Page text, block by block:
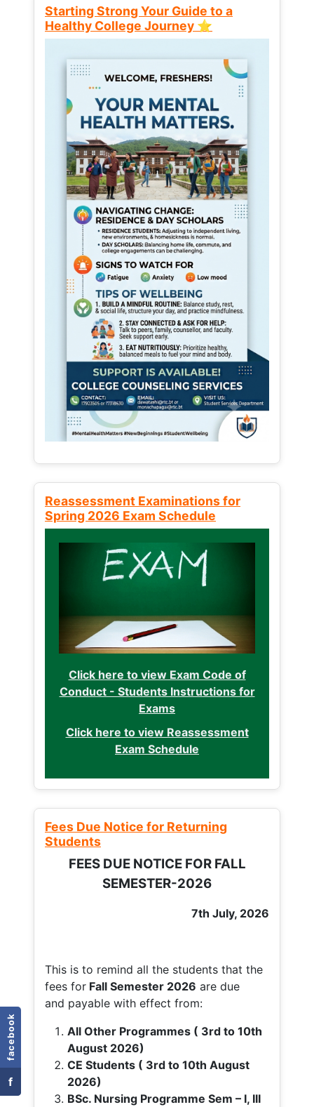
facebook
f
Starting Strong Your Guide to a
Healthy College Journey ⭐
Reassessment Examinations for
Spring 2026 Exam Schedule
Click here to view Exam Code of
Conduct - Students Instructions for
Exams
Click here to view Reassessment
Exam Schedule
Fees Due Notice for Returning
Students
FEES DUE NOTICE FOR FALL
SEMESTER-2026
7th July, 2026
This is to remind all the students that the
fees for Fall Semester 2026 are due
and payable with effect from:
All Other Programmes ( 3rd to 10th
August 2026)
CE Students ( 3rd to 10th August
2026)
BSc. Nursing Programme Sem – I, III